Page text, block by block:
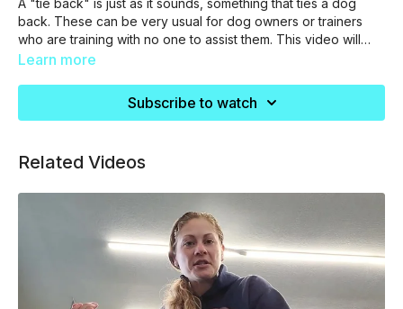
back. These can be very usual for dog owners or trainers
who are training with no one to assist them. This video will
discuss the values of tie backs with aggressive dogs, large
Learn more
Subscribe to watch
Related Videos